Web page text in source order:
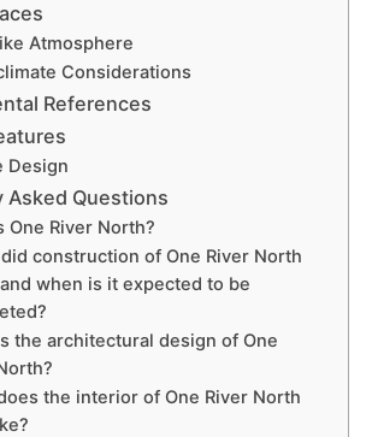
Atmosphere
Considerations
References
Design
Asked Questions
One River North?
construction of One River North
when is it expected to be
the architectural design of One
the interior of One River North